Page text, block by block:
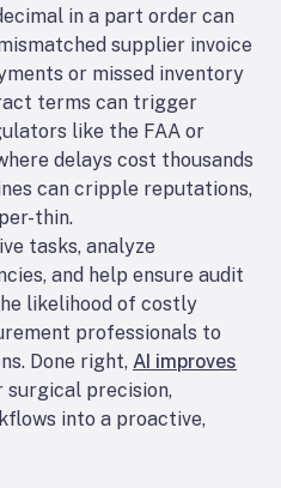
in a part order can
supplier invoice
or missed inventory
terms can trigger
like the FAA or
delays cost thousands
can cripple reputations,
thin.
tasks, analyze
and help ensure audit
likelihood of costly
professionals to
Done right, AI improves
surgical precision,
into a proactive,